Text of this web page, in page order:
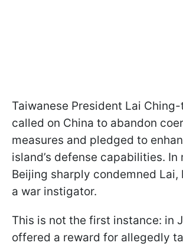
Taiwanese President Lai
called on China to abandon
measures and pledged to
island’s defense capabilities. In
Beijing sharply condemned Lai,
a war instigator.
This is not the first instance: in
offered a reward for allegedly